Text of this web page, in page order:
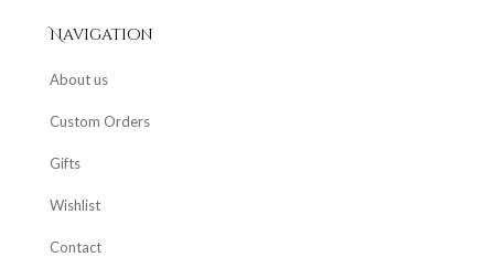
Navigation
About us
Custom Orders
Gifts
Wishlist
Contact